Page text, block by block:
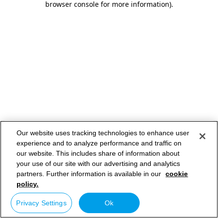
browser console for more information).
Our website uses tracking technologies to enhance user
experience and to analyze performance and traffic on
our website. This includes share of information about
your use of our site with our advertising and analytics
partners. Further information is available in our cookie
policy.
Privacy Settings Ok